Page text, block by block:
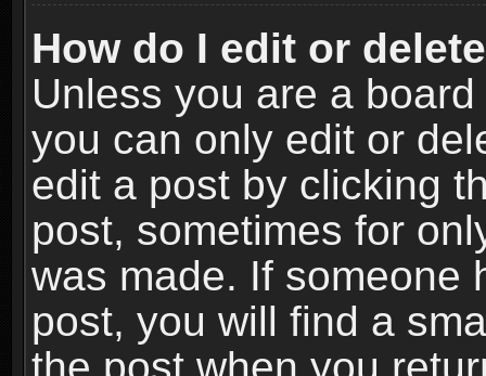
How do I edit or
Unless you are a
you can only edit or
edit a post by clicking
post, sometimes for
was made. If someone
post, you will find a
the post when you